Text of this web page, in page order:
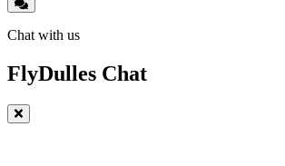
Chat with us
FlyDulles Chat